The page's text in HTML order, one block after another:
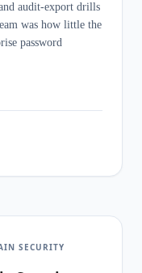
audit-export drills
was how little the
password
SECURITY